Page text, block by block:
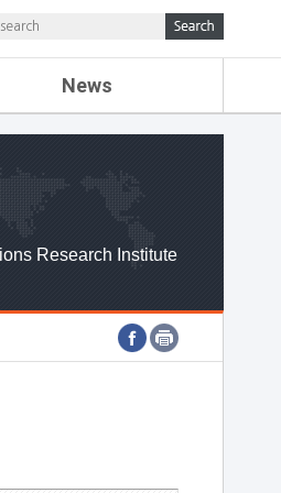
News
Research Institute